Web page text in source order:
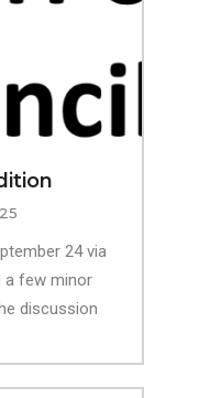
24 via
a few minor
discussion